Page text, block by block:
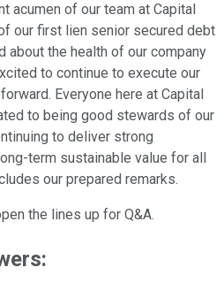
acumen of our team at Capital
our first lien senior secured debt
about the health of our company
to continue to execute our
Everyone here at Capital
to being good stewards of our
to deliver strong
term sustainable value for all
our prepared remarks.
the lines up for Q&A.